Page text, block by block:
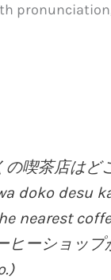
の喫茶店は
doko desu
nearest
ヒーショッ